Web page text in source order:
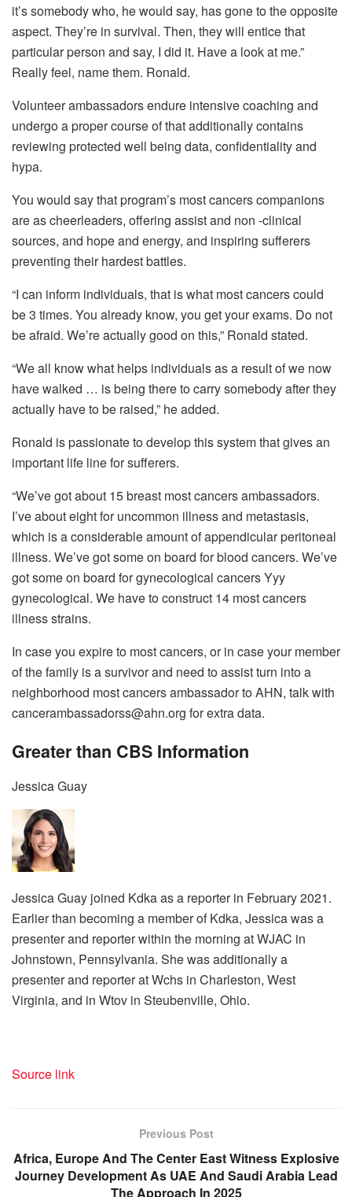
it’s somebody who, he would say, has gone to the opposite
aspect. They’re in survival. Then, they will entice that
particular person and say, I did it. Have a look at me.”
Really feel, name them. Ronald.
Volunteer ambassadors endure intensive coaching and
undergo a proper course of that additionally contains
reviewing protected well being data, confidentiality and
hypa.
You would say that program’s most cancers companions
are as cheerleaders, offering assist and non -clinical
sources, and hope and energy, and inspiring sufferers
preventing their hardest battles.
“I can inform individuals, that is what most cancers could
be 3 times. You already know, you get your exams. Do not
be afraid. We’re actually good on this,” Ronald stated.
“We all know what helps individuals as a result of we now
have walked … is being there to carry somebody after they
actually have to be raised,” he added.
Ronald is passionate to develop this system that gives an
important life line for sufferers.
“We’ve got about 15 breast most cancers ambassadors.
I’ve about eight for uncommon illness and metastasis,
which is a considerable amount of appendicular peritoneal
illness. We’ve got some on board for blood cancers. We’ve
got some on board for gynecological cancers Yyy
gynecological. We have to construct 14 most cancers
illness strains.
In case you expire to most cancers, or in case your member
of the family is a survivor and need to assist turn into a
neighborhood most cancers ambassador to AHN, talk with
cancerambassadorss@ahn.org for extra data.
Greater than CBS Information
Jessica Guay
Jessica Guay joined Kdka as a reporter in February 2021.
Earlier than becoming a member of Kdka, Jessica was a
presenter and reporter within the morning at WJAC in
Johnstown, Pennsylvania. She was additionally a
presenter and reporter at Wchs in Charleston, West
Virginia, and in Wtov in Steubenville, Ohio.
Source link
Previous Post
Africa, Europe And The Center East Witness Explosive
Journey Development As UAE And Saudi Arabia Lead
The Approach In 2025